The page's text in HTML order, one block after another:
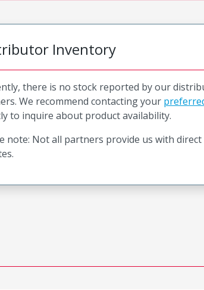
Inventory
there is no stock reported by our
We recommend contacting your
to inquire about product availability.
note: Not all partners provide us with